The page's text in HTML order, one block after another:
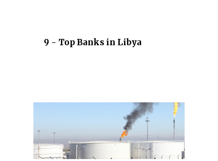
9 - Top Banks in Libya